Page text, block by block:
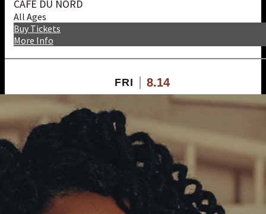
CAFE DU NORD
All Ages
More Info
Buy Tickets
FRI 8.14